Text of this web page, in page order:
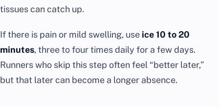
tissues can catch up.
If there is pain or mild swelling, use ice 10 to 20
minutes, three to four times daily for a few days.
Runners who skip this step often feel “better later,”
but that later can become a longer absence.